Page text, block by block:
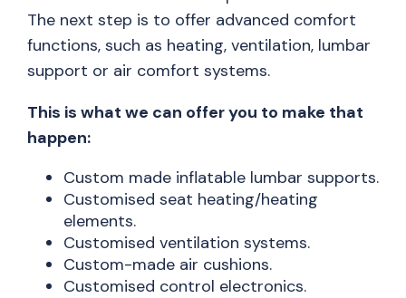
The next step is to offer advanced comfort
functions, such as heating, ventilation, lumbar
support or air comfort systems.
This is what we can offer you to make that
happen:
Custom made inflatable lumbar supports.
Customised seat heating/heating
elements.
Customised ventilation systems.
Custom-made air cushions.
Customised control electronics.